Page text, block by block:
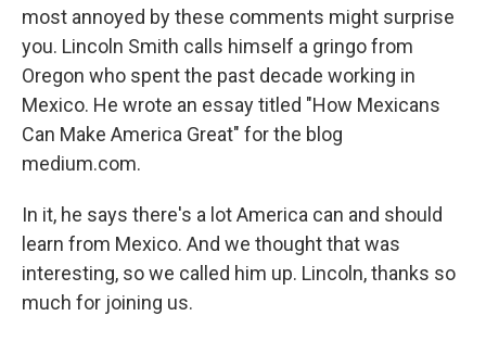
most annoyed by these comments might surprise
you. Lincoln Smith calls himself a gringo from
Oregon who spent the past decade working in
Mexico. He wrote an essay titled "How Mexicans
Can Make America Great" for the blog
medium.com.
In it, he says there's a lot America can and should
learn from Mexico. And we thought that was
interesting, so we called him up. Lincoln, thanks so
much for joining us.